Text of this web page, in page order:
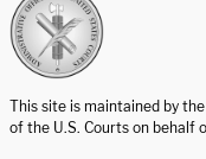
This site is maintained by
of the U.S. Courts on behalf